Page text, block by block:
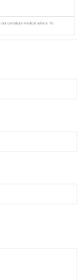
not constitute medical advice. To